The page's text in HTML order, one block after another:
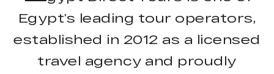
Egypt’s leading tour operators,
established in 2012 as a licensed
travel agency and proudly